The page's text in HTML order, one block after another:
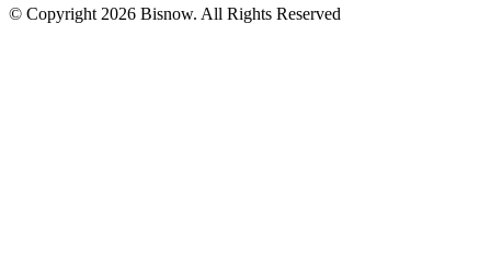
© Copyright 2026 Bisnow. All Rights Reserved